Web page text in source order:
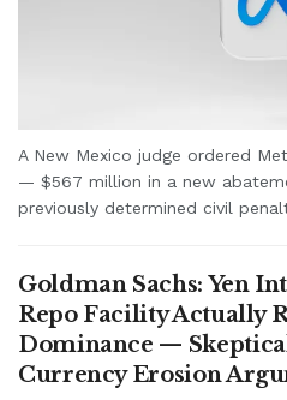
A New Mexico judge ordered
— $567 million in a new
previously determined civil
Goldman Sachs: Yen
Repo Facility Actually
Dominance —
Currency Erosion